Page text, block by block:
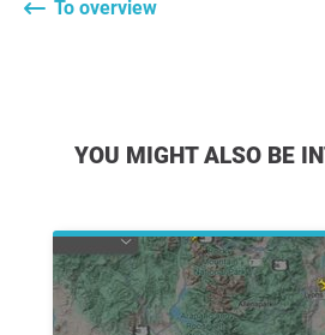
To overview
YOU MIGHT ALSO BE